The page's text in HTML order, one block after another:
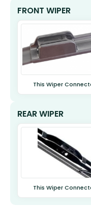
FRONT WIPER
This Wiper
REAR WIPER
This Wiper